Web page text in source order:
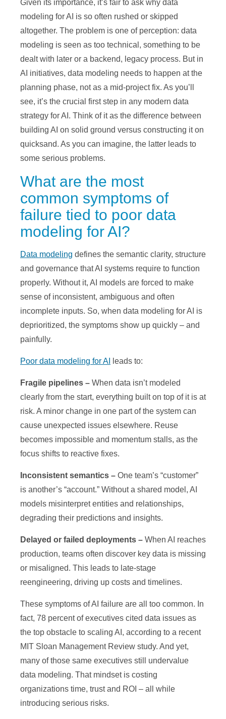
Given its importance, it’s fair to ask why data
modeling for AI is so often rushed or skipped
altogether. The problem is one of perception: data
modeling is seen as too technical, something to be
dealt with later or a backend, legacy process. But in
AI initiatives, data modeling needs to happen at the
planning phase, not as a mid-project fix. As you’ll
see, it’s the crucial first step in any modern data
strategy for AI. Think of it as the difference between
building AI on solid ground versus constructing it on
quicksand. As you can imagine, the latter leads to
some serious problems.
What are the most
common symptoms of
failure tied to poor data
modeling for AI?
Data modeling defines the semantic clarity, structure
and governance that AI systems require to function
properly. Without it, AI models are forced to make
sense of inconsistent, ambiguous and often
incomplete inputs. So, when data modeling for AI is
deprioritized, the symptoms show up quickly – and
painfully.
Poor data modeling for AI leads to:
Fragile pipelines – When data isn’t modeled
clearly from the start, everything built on top of it is at
risk. A minor change in one part of the system can
cause unexpected issues elsewhere. Reuse
becomes impossible and momentum stalls, as the
focus shifts to reactive fixes.
Inconsistent semantics – One team’s “customer”
is another’s “account.” Without a shared model, AI
models misinterpret entities and relationships,
degrading their predictions and insights.
Delayed or failed deployments – When AI reaches
production, teams often discover key data is missing
or misaligned. This leads to late-stage
reengineering, driving up costs and timelines.
These symptoms of AI failure are all too common. In
fact, 78 percent of executives cited data issues as
the top obstacle to scaling AI, according to a recent
MIT Sloan Management Review study. And yet,
many of those same executives still undervalue
data modeling. That mindset is costing
organizations time, trust and ROI – all while
introducing serious risks.